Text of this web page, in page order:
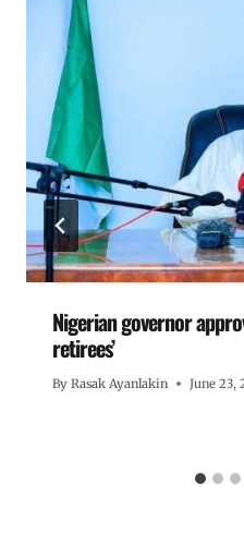
Nigerian governor
retirees’
By Rasak Ayanlakin June 23,